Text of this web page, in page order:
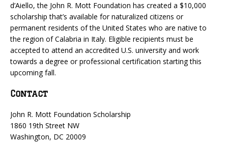
d’Aiello, the John R. Mott Foundation has created a $10,000
scholarship that’s available for naturalized citizens or
permanent residents of the United States who are native to
the region of Calabria in Italy. Eligible recipients must be
accepted to attend an accredited U.S. university and work
towards a degree or professional certification starting this
upcoming fall.
Contact
John R. Mott Foundation Scholarship
1860 19th Street NW
Washington, DC 20009